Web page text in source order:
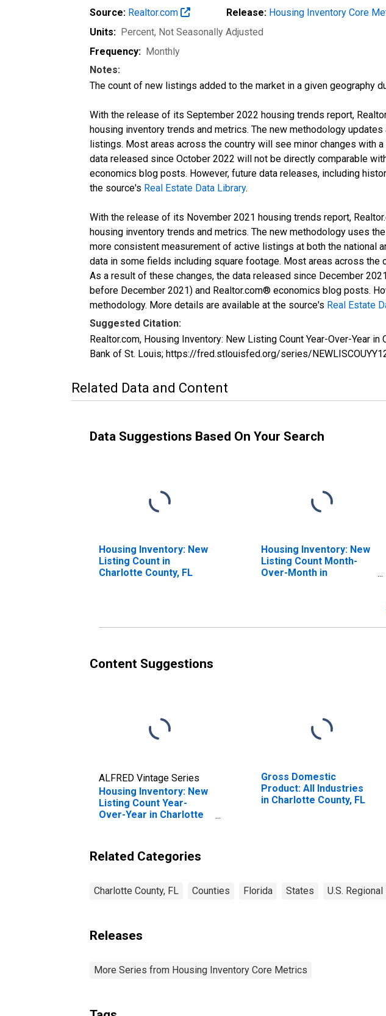
Source: Realtor.com Release: Housing Inventory Core
Units: Percent, Not Seasonally Adjusted
Frequency: Monthly
Notes:
The count of new listings added to the market in a given geography
With the release of its September 2022 housing trends report,
housing inventory trends and metrics. The new methodology
listings. Most areas across the country will see minor changes with
data released since October 2022 will not be directly comparable
economics blog posts. However, future data releases, including
the source's Real Estate Data Library.
With the release of its November 2021 housing trends report,
housing inventory trends and metrics. The new methodology uses
more consistent measurement of active listings at both the national
data in some fields including square footage. Most areas across
As a result of these changes, the data released since December
before December 2021) and Realtor.com® economics blog posts.
methodology. More details are available at the source's Real Estate
Suggested Citation:
Realtor.com, Housing Inventory: New Listing Count Year-Over-Year
Bank of St. Louis; https://fred.stlouisfed.org/series/
Related Data and Content
Data Suggestions Based On Your Search
Housing Inventory: New
Listing Count in
Charlotte County, FL
Housing Inventory: New
Listing Count Month-
Over-Month in
Content Suggestions
ALFRED Vintage Series
Housing Inventory: New
Listing Count Year-
Over-Year in Charlotte
Gross Domestic
Product: All Industries
in Charlotte County, FL
Related Categories
Charlotte County, FL Counties Florida States U.S. Regional
Releases
More Series from Housing Inventory Core Metrics